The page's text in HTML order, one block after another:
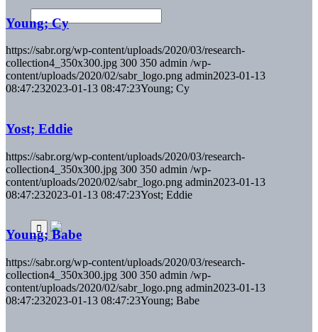
Young; Cy
https://sabr.org/wp-content/uploads/2020/03/research-
collection4_350x300.jpg 300 350 admin /wp-
content/uploads/2020/02/sabr_logo.png admin2023-01-13
08:47:232023-01-13 08:47:23Young; Cy
Yost; Eddie
https://sabr.org/wp-content/uploads/2020/03/research-
collection4_350x300.jpg 300 350 admin /wp-
content/uploads/2020/02/sabr_logo.png admin2023-01-13
08:47:232023-01-13 08:47:23Yost; Eddie
Young; Babe
https://sabr.org/wp-content/uploads/2020/03/research-
collection4_350x300.jpg 300 350 admin /wp-
content/uploads/2020/02/sabr_logo.png admin2023-01-13
08:47:232023-01-13 08:47:23Young; Babe